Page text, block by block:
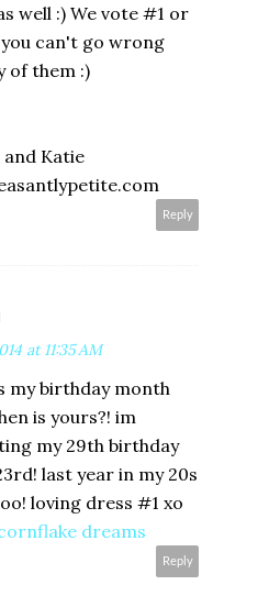
well :) We vote #1 or
can't go wrong
of them :)
Katie
Reply
at 11:35 AM
my birthday month
is yours?! im
my 29th birthday
last year in my 20s
loving dress #1 xo
dreams
Reply